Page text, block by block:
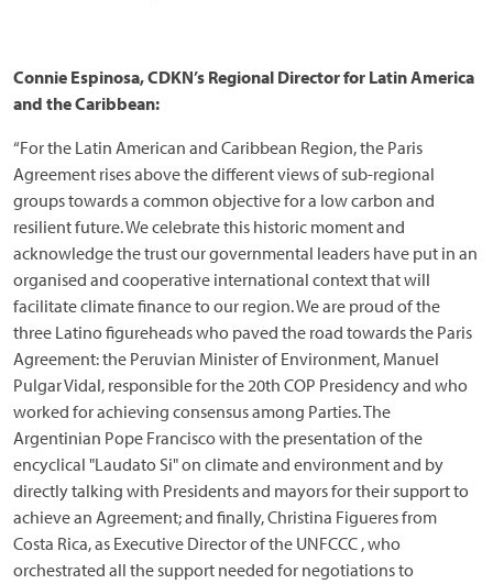
Connie Espinosa, CDKN’s Regional Director for Latin America
and the Caribbean:
“For the Latin American and Caribbean Region, the Paris
Agreement rises above the different views of sub-regional
groups towards a common objective for a low carbon and
resilient future. We celebrate this historic moment and
acknowledge the trust our governmental leaders have put in an
organised and cooperative international context that will
facilitate climate finance to our region. We are proud of the
three Latino figureheads who paved the road towards the Paris
Agreement: the Peruvian Minister of Environment, Manuel
Pulgar Vidal, responsible for the 20th COP Presidency and who
worked for achieving consensus among Parties. The
Argentinian Pope Francisco with the presentation of the
encyclical "Laudato Si" on climate and environment and by
directly talking with Presidents and mayors for their support to
achieve an Agreement; and finally, Christina Figueres from
Costa Rica, as Executive Director of the UNFCCC , who
orchestrated all the support needed for negotiations to